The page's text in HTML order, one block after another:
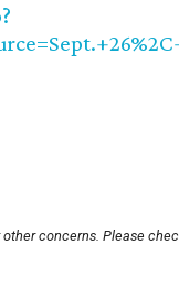
concerns. Please